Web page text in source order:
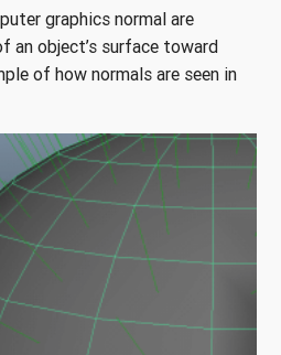
graphics normal are
an object’s surface toward
of how normals are seen in